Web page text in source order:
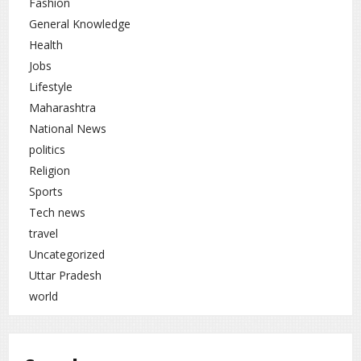
General Knowledge
Health
Jobs
Lifestyle
Maharashtra
National News
politics
Religion
Sports
Tech news
travel
Uncategorized
Uttar Pradesh
world